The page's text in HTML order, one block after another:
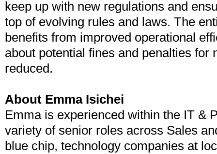
keep up with new regulations and
top of evolving rules and laws. The
benefits from improved operational
about potential fines and penalties for
reduced.
About Emma Isichei
Emma is experienced within the IT &
variety of senior roles across Sales
blue chip, technology companies at